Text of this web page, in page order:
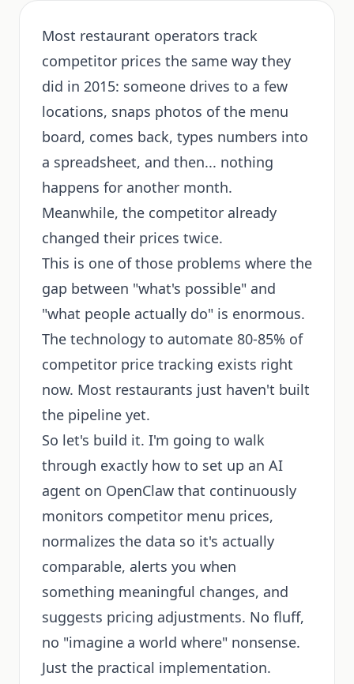
Most restaurant operators track
competitor prices the same way they
did in 2015: someone drives to a few
locations, snaps photos of the menu
board, comes back, types numbers into
a spreadsheet, and then... nothing
happens for another month.
Meanwhile, the competitor already
changed their prices twice.
This is one of those problems where the
gap between "what's possible" and
"what people actually do" is enormous.
The technology to automate 80-85% of
competitor price tracking exists right
now. Most restaurants just haven't built
the pipeline yet.
So let's build it. I'm going to walk
through exactly how to set up an AI
agent on OpenClaw that continuously
monitors competitor menu prices,
normalizes the data so it's actually
comparable, alerts you when
something meaningful changes, and
suggests pricing adjustments. No fluff,
no "imagine a world where" nonsense.
Just the practical implementation.